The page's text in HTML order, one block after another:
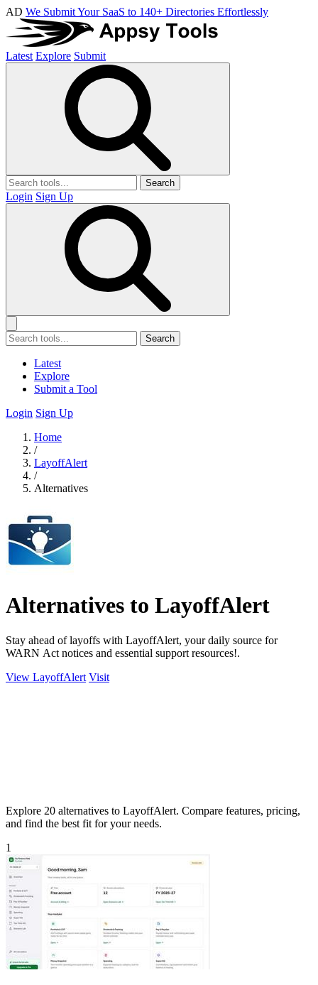
AD We Submit Your SaaS to 140+ Directories Effortlessly
Latest Explore Submit
Search
Login Sign Up
Search
Latest
Explore
Submit a Tool
Login Sign Up
Home
/
LayoffAlert
/
Alternatives
Alternatives to LayoffAlert
Stay ahead of layoffs with LayoffAlert, your daily source for
WARN Act notices and essential support resources!.
View LayoffAlert Visit
Explore 20 alternatives to LayoffAlert. Compare features, pricing,
and find the best fit for your needs.
1